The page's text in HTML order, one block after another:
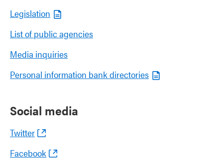
Legislation
List of public agencies
Media inquiries
Personal information bank directories
Social media
Twitter
Facebook